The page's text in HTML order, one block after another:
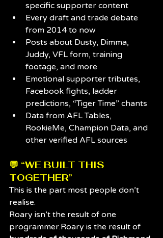
specific supporter content
Every draft and trade debate
from 2014 to now
Posts about Dusty, Dimma,
Juddy, VFL form, training
footage, and more
Emotional supporter tributes,
Facebook fights, ladder
predictions, “Tiger Time” chants
Data from AFL Tables,
RookieMe, Champion Data, and
other verified AFL sources
💬 “WE BUILT THIS
TOGETHER”
This is the part most people don’t
realise.
Roary isn’t the result of one
programmer.Roary is the result of